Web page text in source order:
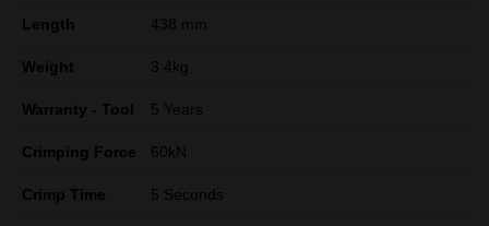
Length 438 mm
Weight 3.4kg
Warranty - Tool 5 Years
Crimping Force 60kN
Crimp Time 5 Seconds